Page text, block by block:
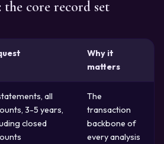
core record set
Why it
matters
all
3-5 years,
closed
The
transaction
backbone of
every analysis